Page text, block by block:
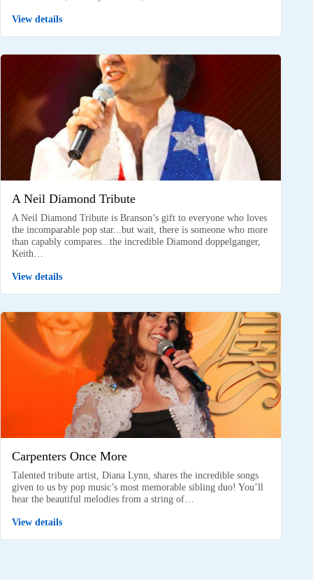
View details
A Neil Diamond Tribute
A Neil Diamond Tribute is Branson’s gift to everyone who loves
the incomparable pop star...but wait, there is someone who more
than capably compares...the incredible Diamond doppelganger,
Keith…
View details
Carpenters Once More
Talented tribute artist, Diana Lynn, shares the incredible songs
given to us by pop music’s most memorable sibling duo! You’ll
hear the beautiful melodies from a string of…
View details